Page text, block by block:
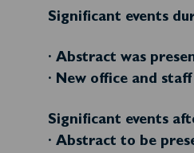
Significant events
· Abstract was
· New office and
Significant events
· Abstract to be